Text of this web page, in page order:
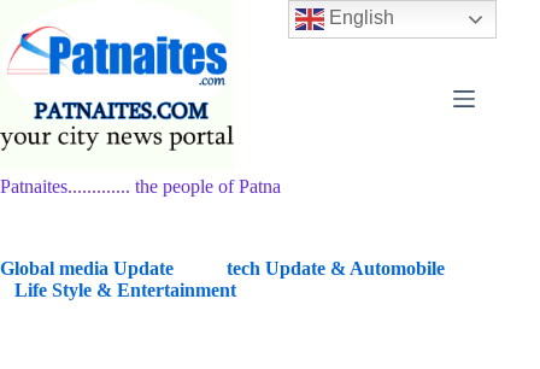
content
Patnaites............. the people of Patna
Global media Update
tech Update & Automobile
Life Style & Entertainment
English